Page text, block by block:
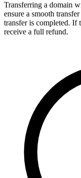
Transferring a domain
ensure a smooth
transfer is completed. If
receive a full refund.